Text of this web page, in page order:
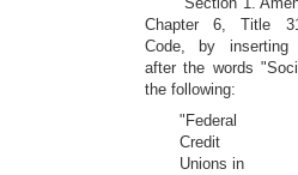
Chapter 6, Title
Code, by inserting
after the words
the following:
"Federal
Credit
Unions in